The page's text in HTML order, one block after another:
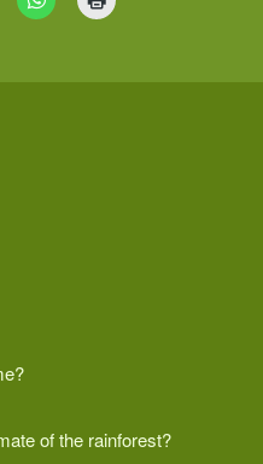
of the rainforest?